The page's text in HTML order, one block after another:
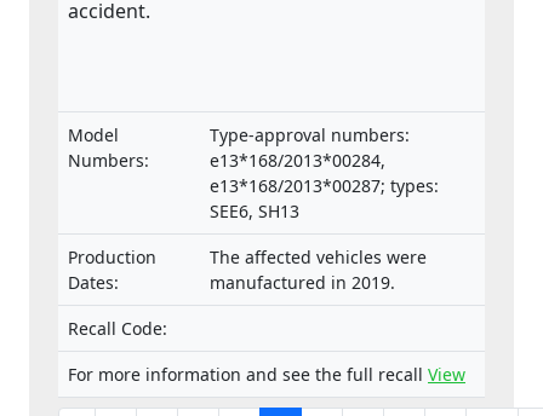
accident.
Model
Numbers:
Type-approval numbers:
e13*168/2013*00284,
e13*168/2013*00287; types:
SEE6, SH13
Production
Dates:
The affected vehicles were
manufactured in 2019.
Recall Code:
For more information and see the full recall View